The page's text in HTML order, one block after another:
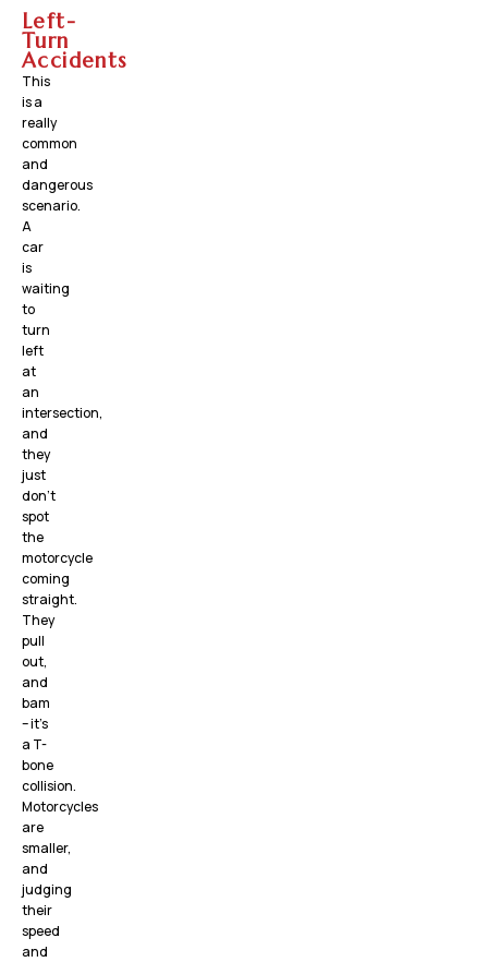
Left-
Turn
Accidents
This
is a
really
common
and
dangerous
scenario.
A
car
is
waiting
to
turn
left
at
an
intersection,
and
they
just
don’t
spot
the
motorcycle
coming
straight.
They
pull
out,
and
bam
– it’s
a T-
bone
collision.
Motorcycles
are
smaller,
and
judging
their
speed
and